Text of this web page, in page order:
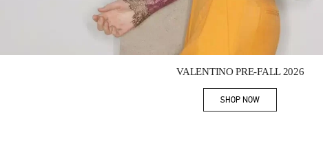
VALENTINO PRE-FALL 2026
SHOP NOWLink Opens in New Tab